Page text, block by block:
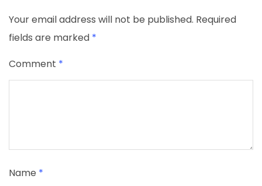
Your email address will not be published. Required
fields are marked *
Comment *
Name *